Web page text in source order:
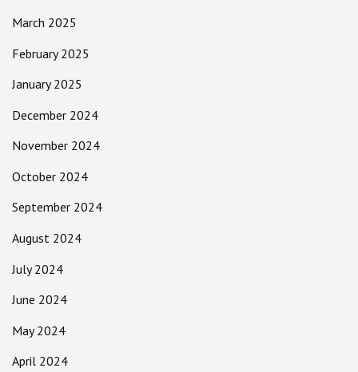
March 2025
February 2025
January 2025
December 2024
November 2024
October 2024
September 2024
August 2024
July 2024
June 2024
May 2024
April 2024